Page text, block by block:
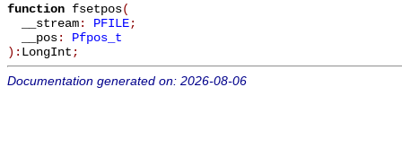
function fsetpos(
__stream: PFILE;
__pos: Pfpos_t
): LongInt ;
Documentation generated on: 2026-08-06